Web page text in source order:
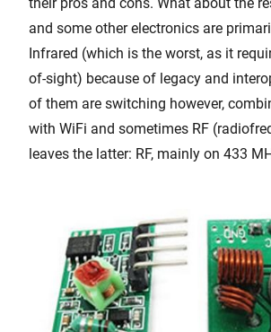
and some other electronics are
Infrared (which is the worst, as it
of-sight) because of legacy and
of them are switching however,
with WiFi and sometimes RF
leaves the latter: RF, mainly on 433